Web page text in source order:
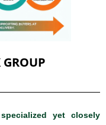
specialized yet closely